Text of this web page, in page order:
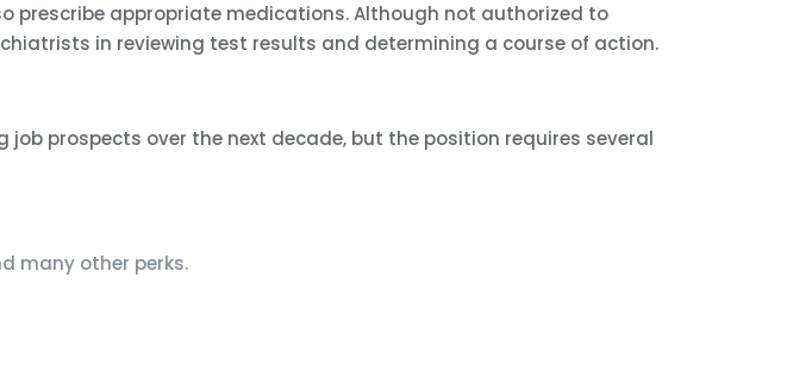
prescribe appropriate medications. Although not authorized to
in reviewing test results and determining a course of action.
prospects over the next decade, but the position requires several
many other perks.